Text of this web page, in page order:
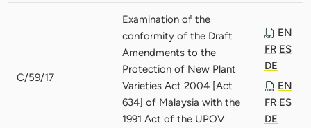
C/59/17
Examination of the
conformity of the Draft
Amendments to the
Protection of New Plant
Varieties Act 2004 [Act
634] of Malaysia with the
1991 Act of the UPOV
EN
FR ES
DE
EN
FR ES
DE